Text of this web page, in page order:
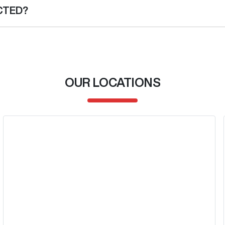
is considered good given its age
institution indicating the outstanding balance. The amount
than the vehicle payout figure, the difference will be paid to you
OUR LOCATIONS